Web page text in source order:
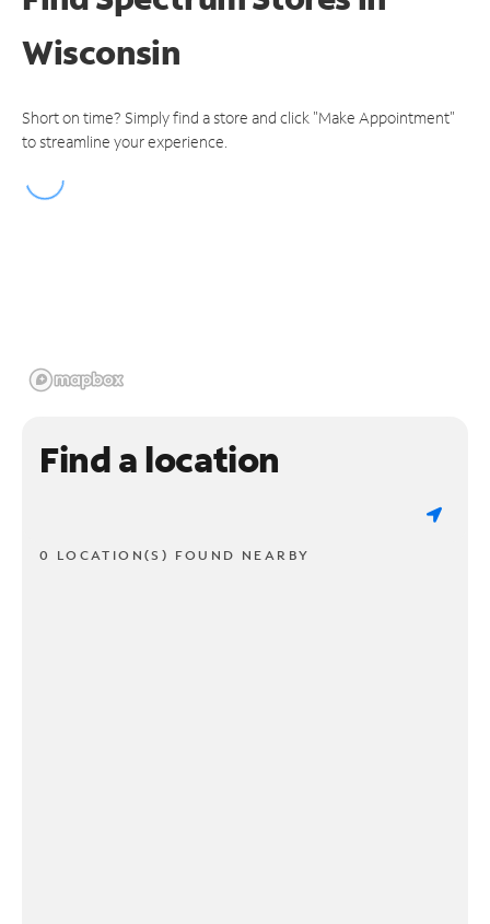
Wisconsin
Short on time? Simply find a store and click "Make Appointment"
to streamline your experience.
Find a location
0 LOCATION(S) FOUND NEARBY